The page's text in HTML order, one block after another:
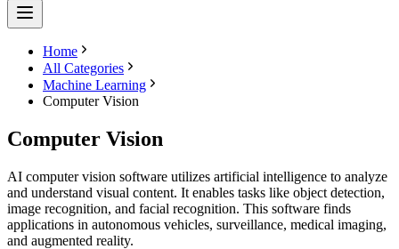
Home
All Categories
Machine Learning
Computer Vision
Computer Vision
AI computer vision software utilizes artificial intelligence to analyze
and understand visual content. It enables tasks like object detection,
image recognition, and facial recognition. This software finds
applications in autonomous vehicles, surveillance, medical imaging,
and augmented reality.